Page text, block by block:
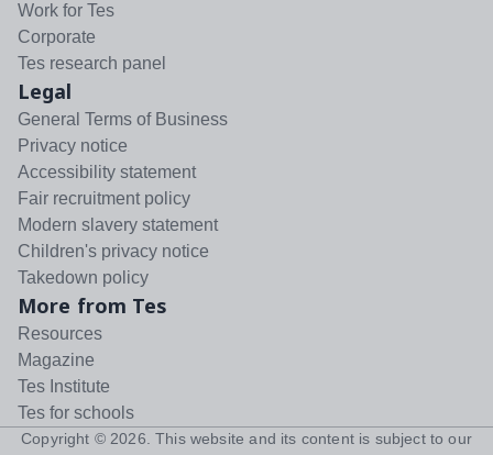
Work for Tes
Corporate
Tes research panel
Legal
General Terms of Business
Privacy notice
Accessibility statement
Fair recruitment policy
Modern slavery statement
Children's privacy notice
Takedown policy
More from Tes
Resources
Magazine
Tes Institute
Tes for schools
Copyright © 2026 . This website and its content is subject to our